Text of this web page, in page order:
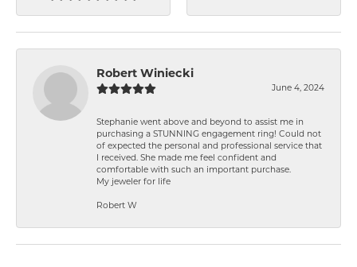
Robert Winiecki
June 4, 2024
Stephanie went above and beyond to assist me in
purchasing a STUNNING engagement ring! Could not
of expected the personal and professional service that
I received. She made me feel confident and
comfortable with such an important purchase.
My jeweler for life
Robert W